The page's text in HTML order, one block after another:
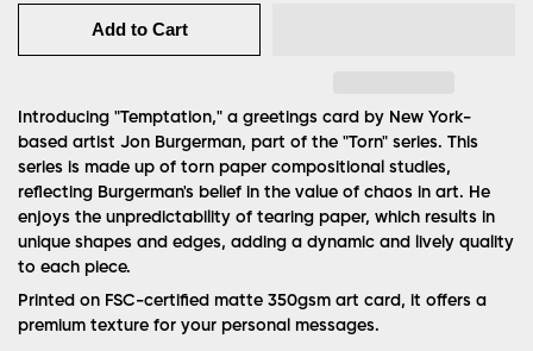
Add to Cart
Introducing "Temptation," a greetings card by New York-
based artist Jon Burgerman, part of the "Torn" series. This
series is made up of torn paper compositional studies,
reflecting Burgerman's belief in the value of chaos in art. He
enjoys the unpredictability of tearing paper, which results in
unique shapes and edges, adding a dynamic and lively quality
to each piece.
Printed on FSC-certified matte 350gsm art card, it offers a
premium texture for your personal messages.